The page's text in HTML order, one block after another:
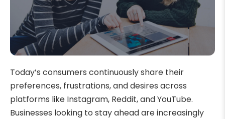
Today’s consumers continuously share their
preferences, frustrations, and desires across
platforms like Instagram, Reddit, and YouTube.
Businesses looking to stay ahead are increasingly